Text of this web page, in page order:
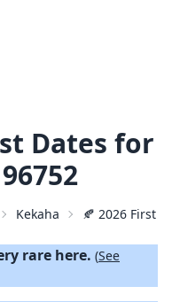
Dates for
Kekaha 🍂 2026 First
rare here. (See